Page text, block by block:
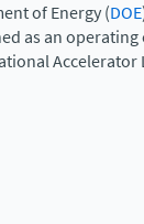
of Energy (DOE
as an